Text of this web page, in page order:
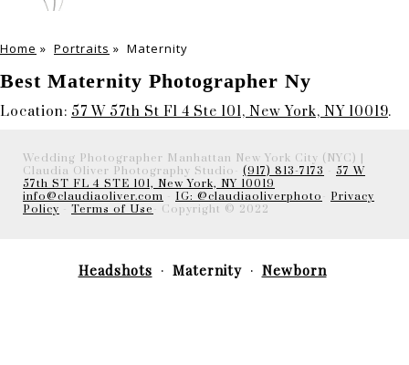
Home » Portraits » Maternity
Best Maternity Photographer Ny
Location: 57 W 57th St Fl 4 Ste 101, New York, NY 10019.
Wedding Photographer Manhattan New York City (NYC) |
Claudia Oliver Photography Studio- (917) 813-7173
57 W
57th ST FL 4 STE 101, New York, NY 10019
info@claudiaoliver.com
IG: @claudiaoliverphoto
Privacy
Policy
Terms of Use - Copyright © 2022
Headshots Maternity Newborn